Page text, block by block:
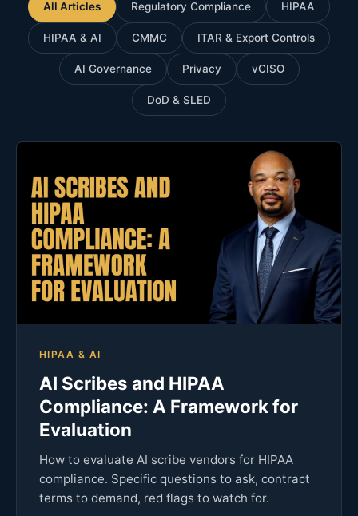
All Articles Regulatory Compliance HIPAA
HIPAA & AI CMMC ITAR & Export Controls
AI Governance Privacy vCISO
DoD & SLED
HIPAA & AI
AI Scribes and HIPAA
Compliance: A Framework for
Evaluation
How to evaluate AI scribe vendors for HIPAA
compliance. Specific questions to ask, contract
terms to demand, red flags to watch for.